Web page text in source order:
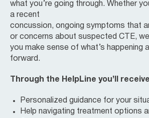
what you’re going through. Whether
a recent
concussion, ongoing symptoms that
or concerns about suspected CTE,
you make sense of what’s happening
forward.
Through the HelpLine you’ll
Personalized guidance for your
Help navigating treatment options